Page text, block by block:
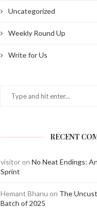
Uncategorized
Weekly Round Up
Write for Us
RECENT
visitor on No Neat Endings:
Sprint
Hemant Bhanu on The
Batch of 2025